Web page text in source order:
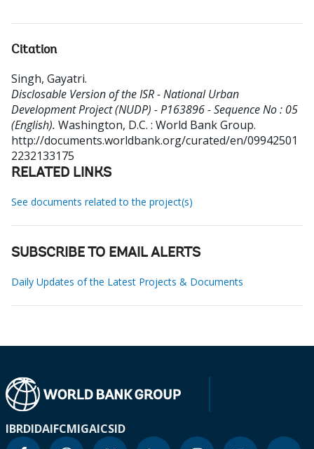
Citation
Singh, Gayatri.
Disclosable Version of the ISR - National Urban
Development Project (NUDP) - P163896 - Sequence No : 05
(English). Washington, D.C. : World Bank Group.
http://documents.worldbank.org/curated/en/09942501
2232133175
RELATED LINKS
See documents related to the project(s)
SUBSCRIBE TO EMAIL ALERTS
Daily Updates of the Latest Projects & Documents
IBRDIDAIFCMIGAICSID